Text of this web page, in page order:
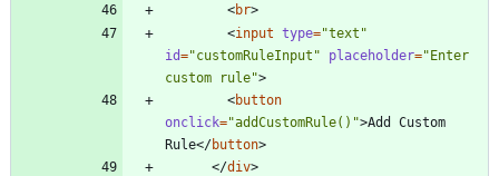
<br>
<input type="text"
id="customRuleInput" placeholder="Enter
custom rule">
<button
onclick="addCustomRule()">Add Custom
Rule</button>
</div>